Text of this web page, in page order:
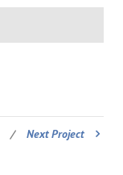
/ Next Project